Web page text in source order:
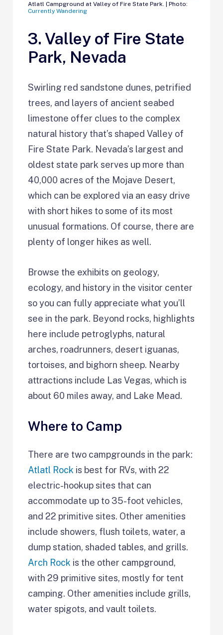
Atlatl Campground at Valley of Fire State Park. | Photo:
Currently Wandering
3. Valley of Fire State
Park, Nevada
Swirling red sandstone dunes, petrified
trees, and layers of ancient seabed
limestone offer clues to the complex
natural history that’s shaped Valley of
Fire State Park. Nevada’s largest and
oldest state park serves up more than
40,000 acres of the Mojave Desert,
which can be explored via an easy drive
with short hikes to some of its most
unusual formations. Of course, there are
plenty of longer hikes as well.
Browse the exhibits on geology,
ecology, and history in the visitor center
so you can fully appreciate what you’ll
see in the park. Beyond rocks, highlights
here include petroglyphs, natural
arches, roadrunners, desert iguanas,
tortoises, and bighorn sheep. Nearby
attractions include Las Vegas, which is
about 60 miles away, and Lake Mead.
Where to Camp
There are two campgrounds in the park:
Atlatl Rock is best for RVs, with 22
electric-hookup sites that can
accommodate up to 35-foot vehicles,
and 22 primitive sites. Other amenities
include showers, flush toilets, water, a
dump station, shaded tables, and grills.
Arch Rock is the other campground,
with 29 primitive sites, mostly for tent
camping. Other amenities include grills,
water spigots, and vault toilets.